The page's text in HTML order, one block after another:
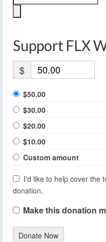
Support FLX
$
$50.00
$30.00
$20.00
$10.00
Custom amount
I'd like to help cover the
donation.
Make this donation
Donate Now